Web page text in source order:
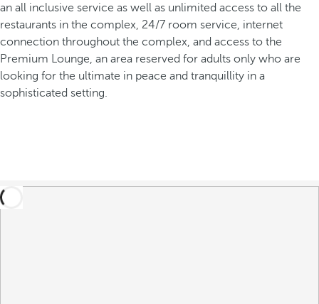
an all inclusive service as well as unlimited access to all the
restaurants in the complex, 24/7 room service, internet
connection throughout the complex, and access to the
Premium Lounge, an area reserved for adults only who are
looking for the ultimate in peace and tranquillity in a
sophisticated setting.